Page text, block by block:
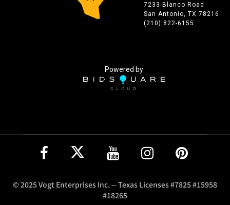
7233 Blanco Road
San Antonio, TX 78216
(210) 822-6155
Powered by
© 2025 Vogt Enterprises Inc. -- Texas Licenses #7825 #15958
#18265